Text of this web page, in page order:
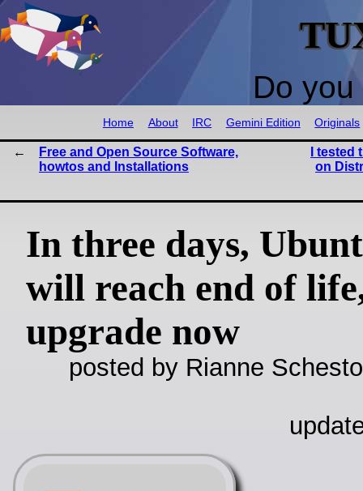
Do
Home About IRC Gemini Edition Originals
Free and Open Source Software,
howtos and Installations
I
on
In three days,
will reach end of
upgrade now
posted by Rianne